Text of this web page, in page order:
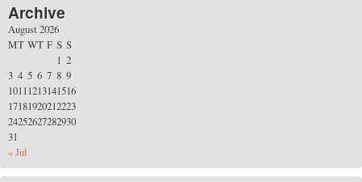
Archive
August 2026
MT WT F S S
« Jul
1 2
3 4 5 6 7 8 9
10111213141516
17181920212223
24252627282930
31